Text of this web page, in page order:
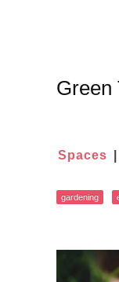
Green
Spaces
gardening